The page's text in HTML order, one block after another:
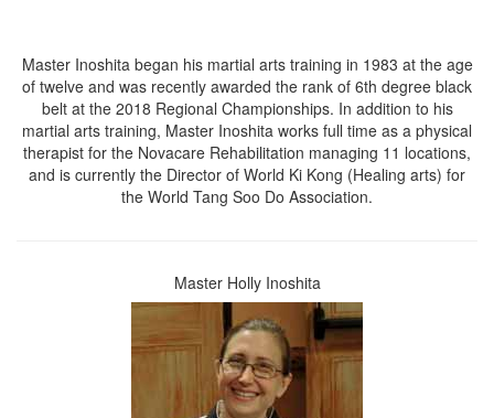
Master Inoshita began his martial arts training in 1983 at the age
of twelve and was recently awarded the rank of 6th degree black
belt at the 2018 Regional Championships. In addition to his
martial arts training, Master Inoshita works full time as a physical
therapist for the Novacare Rehabilitation managing 11 locations,
and is currently the Director of World Ki Kong (Healing arts) for
the World Tang Soo Do Association.
Master Holly Inoshita